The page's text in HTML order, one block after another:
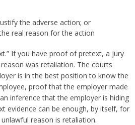
the adverse action; or
real reason for the action
If you have proof of pretext, a jury
was retaliation. The courts
is in the best position to know the
proof that the employer made
inference that the employer is hiding
evidence can be enough, by itself, for
reason is retaliation.